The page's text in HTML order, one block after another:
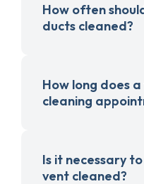
How often
ducts cleaned?
How long does
cleaning
Is it necessary
vent cleaned?